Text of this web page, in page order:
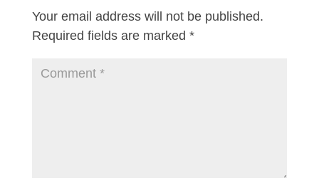
Your email address will not be published.
Required fields are marked *